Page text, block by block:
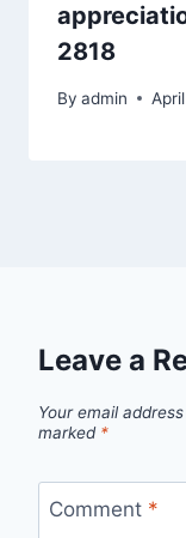
2818
By admin
Leave a
Your email
marked *
Comment *